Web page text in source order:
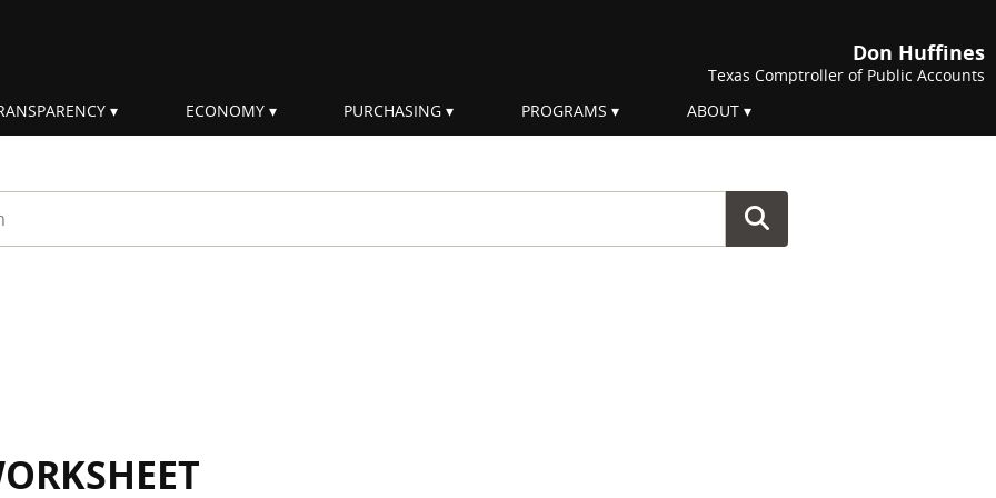
Don Huffines
Texas Comptroller of Public Accounts
ECONOMY PURCHASING PROGRAMS ABOUT